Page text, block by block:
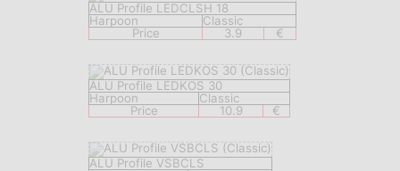
ALU Profile LEDCLSH 18
Harpoon
Classic
Price
3.9 €
ALU Profile LEDKOS 30
Harpoon
Classic
Price
10.9 €
ALU Profile VSBCLS